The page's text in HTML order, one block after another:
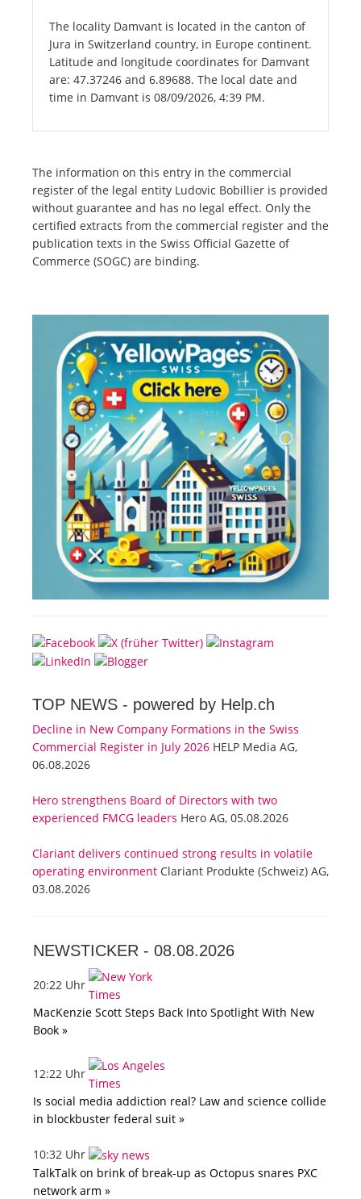
The locality Damvant is located in the canton of
Jura in Switzerland country, in Europe continent.
Latitude and longitude coordinates for Damvant
are: 47.37246 and 6.89688. The local date and
time in Damvant is 08/09/2026, 4:39 PM.
The information on this entry in the commercial
register of the legal entity Ludovic Bobillier is provided
without guarantee and has no legal effect. Only the
certified extracts from the commercial register and the
publication texts in the Swiss Official Gazette of
Commerce (SOGC) are binding.
TOP NEWS - powered by Help.ch
Decline in New Company Formations in the Swiss
Commercial Register in July 2026 HELP Media AG,
06.08.2026
Hero strengthens Board of Directors with two
experienced FMCG leaders Hero AG, 05.08.2026
Clariant delivers continued strong results in volatile
operating environment Clariant Produkte (Schweiz) AG,
03.08.2026
NEWSTICKER - 08.08.2026
20:22 Uhr
MacKenzie Scott Steps Back Into Spotlight With New
Book »
12:22 Uhr
Is social media addiction real? Law and science collide
in blockbuster federal suit »
10:32 Uhr
TalkTalk on brink of break-up as Octopus snares PXC
network arm »